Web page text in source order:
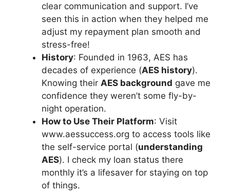
clear communication and support. I’ve
seen this in action when they helped me
adjust my repayment plan smooth and
stress-free!
History: Founded in 1963, AES has
decades of experience (AES history).
Knowing their AES background gave me
confidence they weren’t some fly-by-
night operation.
How to Use Their Platform: Visit
www.aessuccess.org to access tools like
the self-service portal (understanding
AES). I check my loan status there
monthly it’s a lifesaver for staying on top
of things.